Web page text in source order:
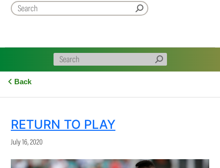
Back
RETURN TO PLAY
July 16, 2020